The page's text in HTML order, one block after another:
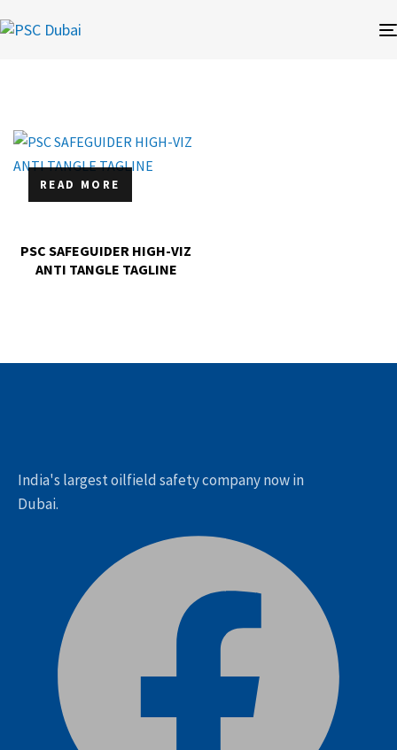
READ MORE
PSC SAFEGUIDER HIGH-VIZ
ANTI TANGLE TAGLINE
India's largest oilfield safety company now in
Dubai.